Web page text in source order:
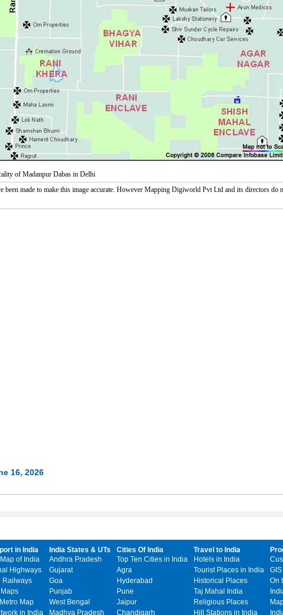
of Madanpur Dabas in Delhi
been made to make this image accurate. However Mapping Digiworld Pvt Ltd and its directors
16, 2026
in India
of India
Highways
Railways
Map
in India
India States & UTs
Andhra Pradesh
Gujarat
Goa
Punjab
West Bengal
Madhya Pradesh
Cities Of India
Top Ten Cities in India
Agra
Hyderabad
Pune
Jaipur
Chandigarh
Travel to India
Hotels in India
Tourist Places in India
Historical Places
Taj Mahal India
Religious Places
Hill Stations in India
On